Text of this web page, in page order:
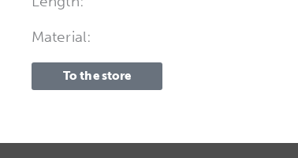
Material:
To the store